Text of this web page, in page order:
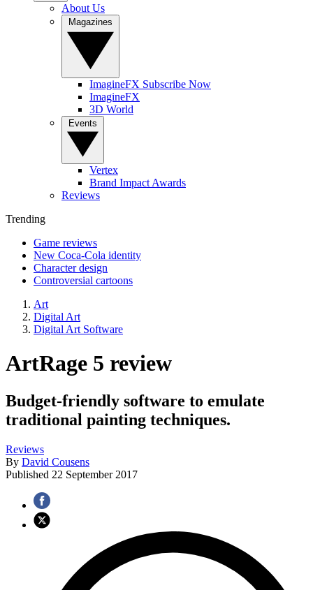
About Us
ImagineFX Subscribe Now
ImagineFX
3D World
Vertex
Brand Impact Awards
Reviews
Trending
Game reviews
New Coca-Cola identity
Character design
Controversial cartoons
Art
Digital Art
Digital Art Software
ArtRage 5 review
Budget-friendly software to emulate
traditional painting techniques.
Reviews
By David Cousens
Published 22 September 2017